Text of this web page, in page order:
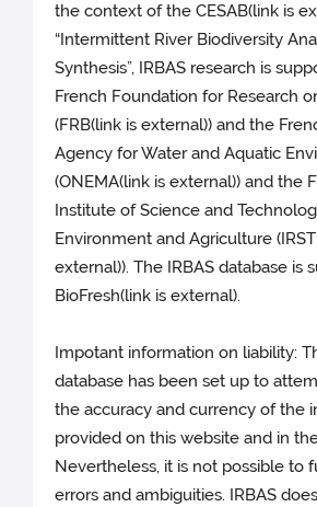
the context of the CESAB(link is
“Intermittent River Biodiversity
Synthesis”, IRBAS research is
French Foundation for Research
(FRB(link is external)) and the
Agency for Water and Aquatic
(ONEMA(link is external)) and the
Institute of Science and
Environment and Agriculture
external)). The IRBAS database is
BioFresh(link is external).
Impotant information on liability:
database has been set up to
the accuracy and currency of the
provided on this website and in
Nevertheless, it is not possible to
errors and ambiguities. IRBAS